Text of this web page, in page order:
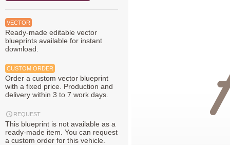
VECTOR
Ready-made editable vector
blueprints available for instant
download.
CUSTOM ORDER
Order a custom vector blueprint
with a fixed price. Production and
delivery within 3 to 7 work days.
REQUEST
This blueprint is not available as a
ready-made item. You can request
a custom order for this vehicle.